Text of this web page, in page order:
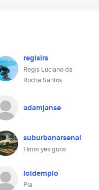
regislrs
Regis Luciano da
Rocha Santos
adamjanse
suburbanarsenal
Hmm yes guns
loldempio
Pia